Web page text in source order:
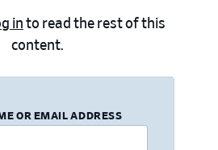
in to read the rest of this
content.
OR EMAIL ADDRESS